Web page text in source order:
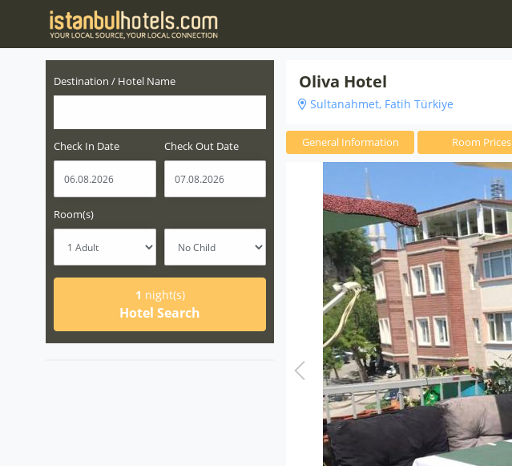
Destination / Hotel Name
Check In Date Check Out Date
Room(s)
1 night(s)
Hotel Search
Oliva Hotel
Sultanahmet, Fatih Türkiye
General Information Room Prices